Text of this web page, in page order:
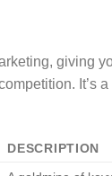
giving
It’s
DESCRIPTION